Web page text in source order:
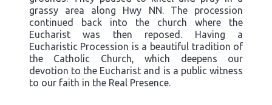
grassy area along Hwy NN. The procession
continued back into the church where the
Eucharist was then reposed. Having a
Eucharistic Procession is a beautiful tradition of
the Catholic Church, which deepens our
devotion to the Eucharist and is a public witness
to our faith in the Real Presence.